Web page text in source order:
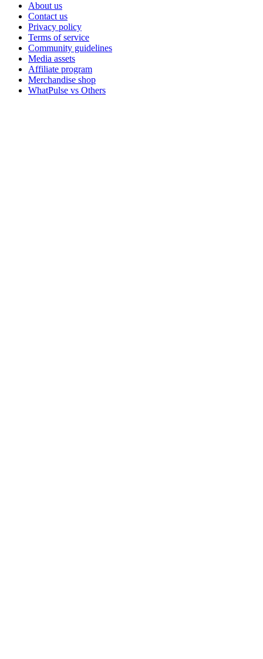
About us
Contact us
Privacy policy
Terms of service
Community guidelines
Media assets
Affiliate program
Merchandise shop
WhatPulse vs Others